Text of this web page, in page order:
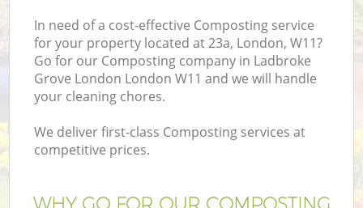
In need of a cost-effective Composting service
for your property located at 23a, London, W11?
Go for our Composting company in Ladbroke
Grove London London W11 and we will handle
your cleaning chores.
We deliver first-class Composting services at
competitive prices.